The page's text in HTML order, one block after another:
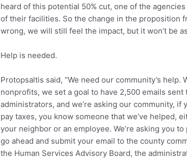
heard of this potential 50% cut, one of the
of their facilities. So the change in the proposition
wrong, we will still feel the impact, but it won’t be
Help is needed.
Protopsaltis said, “We need our community’s help.
nonprofits, we set a goal to have 2,500 emails
administrators, and we’re asking our community, if
pay taxes, you know someone that we’ve helped,
your neighbor or an employee. We’re asking you
go ahead and submit your email to the county
the Human Services Advisory Board, the